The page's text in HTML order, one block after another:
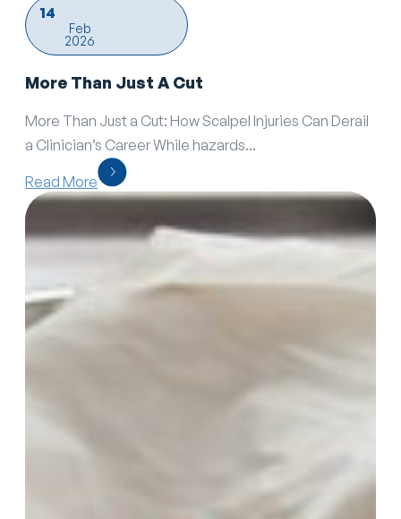
14
Feb
2026
More Than Just A Cut
More Than Just a Cut: How Scalpel Injuries Can Derail
a Clinician’s Career While hazards...
Read More